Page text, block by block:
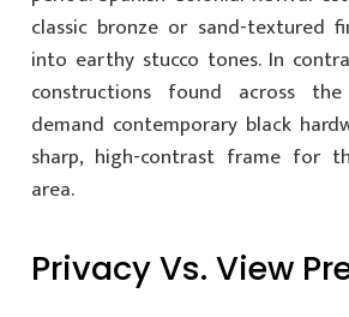
classic bronze or sand-textured
into earthy stucco tones. In
constructions found across
demand contemporary black
sharp, high-contrast frame for
area.
Privacy Vs. View